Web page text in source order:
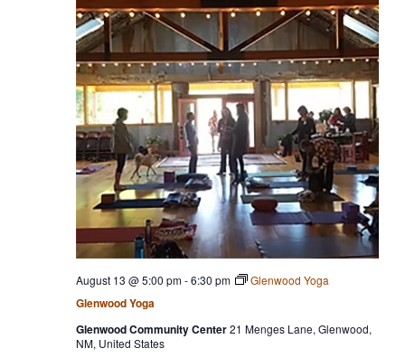
Glenwood Yoga
August 13 @ 5:00 pm-6:30 pm Glenwood Yoga
Glenwood Community Center21 Menges Lane, Glenwood,
NM, United States